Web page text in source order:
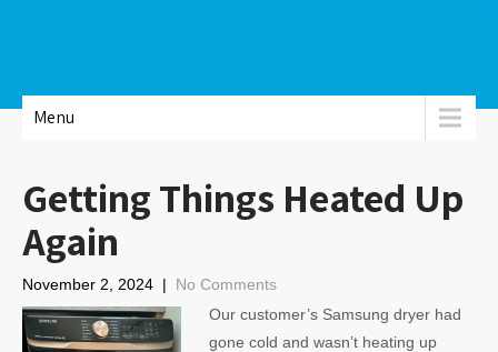
Menu
Getting Things Heated Up
Again
November 2, 2024 | No Comments
Our customer’s Samsung dryer had
gone cold and wasn’t heating up